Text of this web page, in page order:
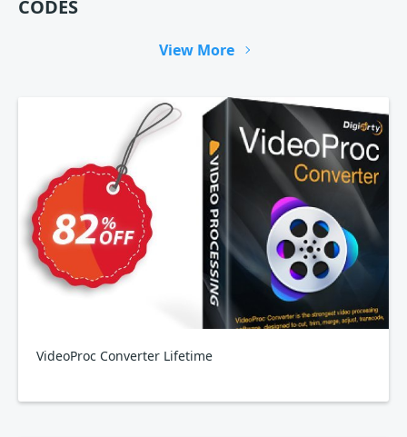
CODES
View More
VideoProc Converter Lifetime